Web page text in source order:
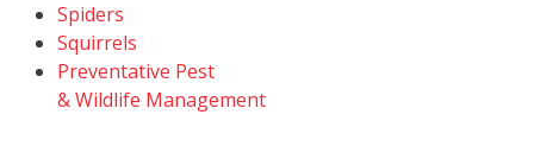
Spiders
Squirrels
Preventative Pest
& Wildlife Management